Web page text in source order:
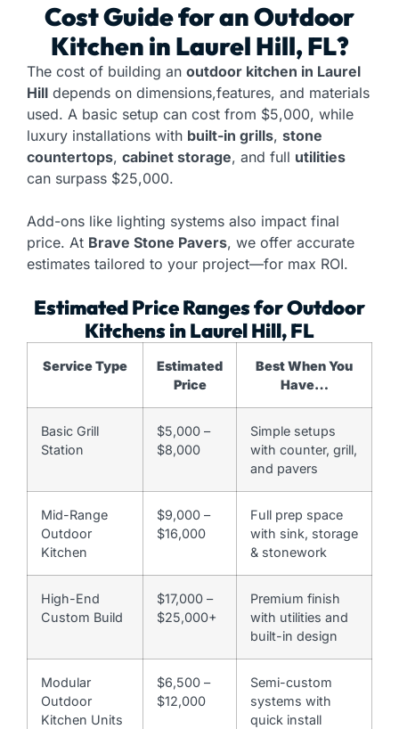
Cost Guide for anOutdoor
Kitchen in Laurel Hill, FL?
The cost of building an outdoor kitchen in Laurel
Hill depends on dimensions,features, and materials
used. A basic setup can cost from $5,000, while
luxury installations with built-in grills, stone
countertops, cabinet storage, and full utilities
can surpass $25,000.
Add-ons like lighting systems also impact final
price. At Brave Stone Pavers, we offer accurate
estimates tailored to your project—for max ROI.
Estimated Price Ranges for Outdoor
Kitchens in Laurel Hill, FL
Service Type
Estimated
Price
Best When You
Have…
Basic Grill
Station
$5,000 –
$8,000
Simple setups
with counter, grill,
and pavers
Mid-Range
Outdoor
Kitchen
$9,000 –
$16,000
Full prep space
with sink, storage
& stonework
High-End
Custom Build
$17,000 –
$25,000+
Premium finish
with utilities and
built-in design
Modular
Outdoor
Kitchen Units
$6,500 –
$12,000
Semi-custom
systems with
quick install